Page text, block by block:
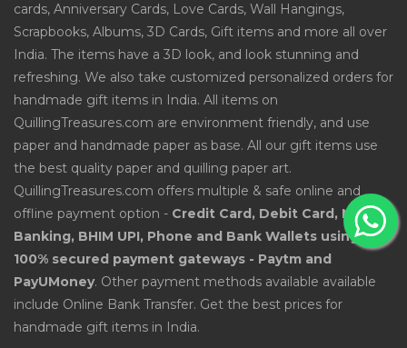
cards, Anniversary Cards, Love Cards, Wall Hangings,
Scrapbooks, Albums, 3D Cards, Gift items and more all over
India. The items have a 3D look, and look stunning and
refreshing. We also take customized personalized orders for
handmade gift items in India. All items on
QuillingTreasures.com are environment friendly, and use
paper and handmade paper as base. All our gift items use
the best quality paper and quilling paper art.
QuillingTreasures.com offers multiple & safe online and
offline payment option - Credit Card, Debit Card, Net
Banking, BHIM UPI, Phone and Bank Wallets using
100% secured payment gateways - Paytm and
PayUMoney. Other payment methods available available
include Online Bank Transfer. Get the best prices for
handmade gift items in India.